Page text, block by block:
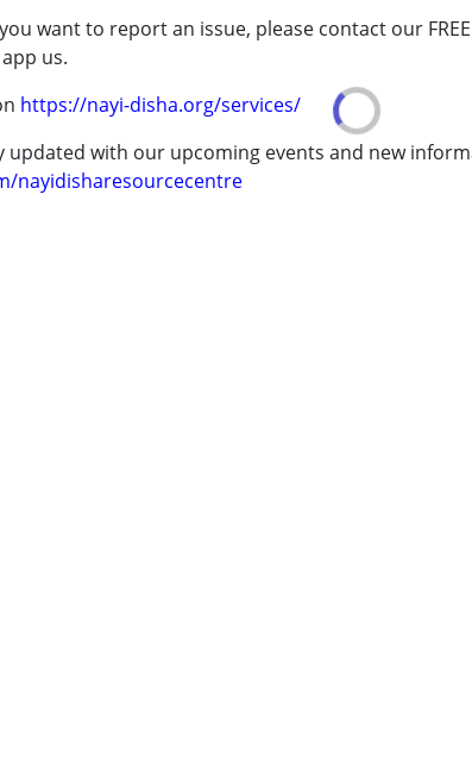
want to report an issue, please contact our
us.
https://nayi-disha.org/services/
updated with our upcoming events and new
nayidisharesourcecentre